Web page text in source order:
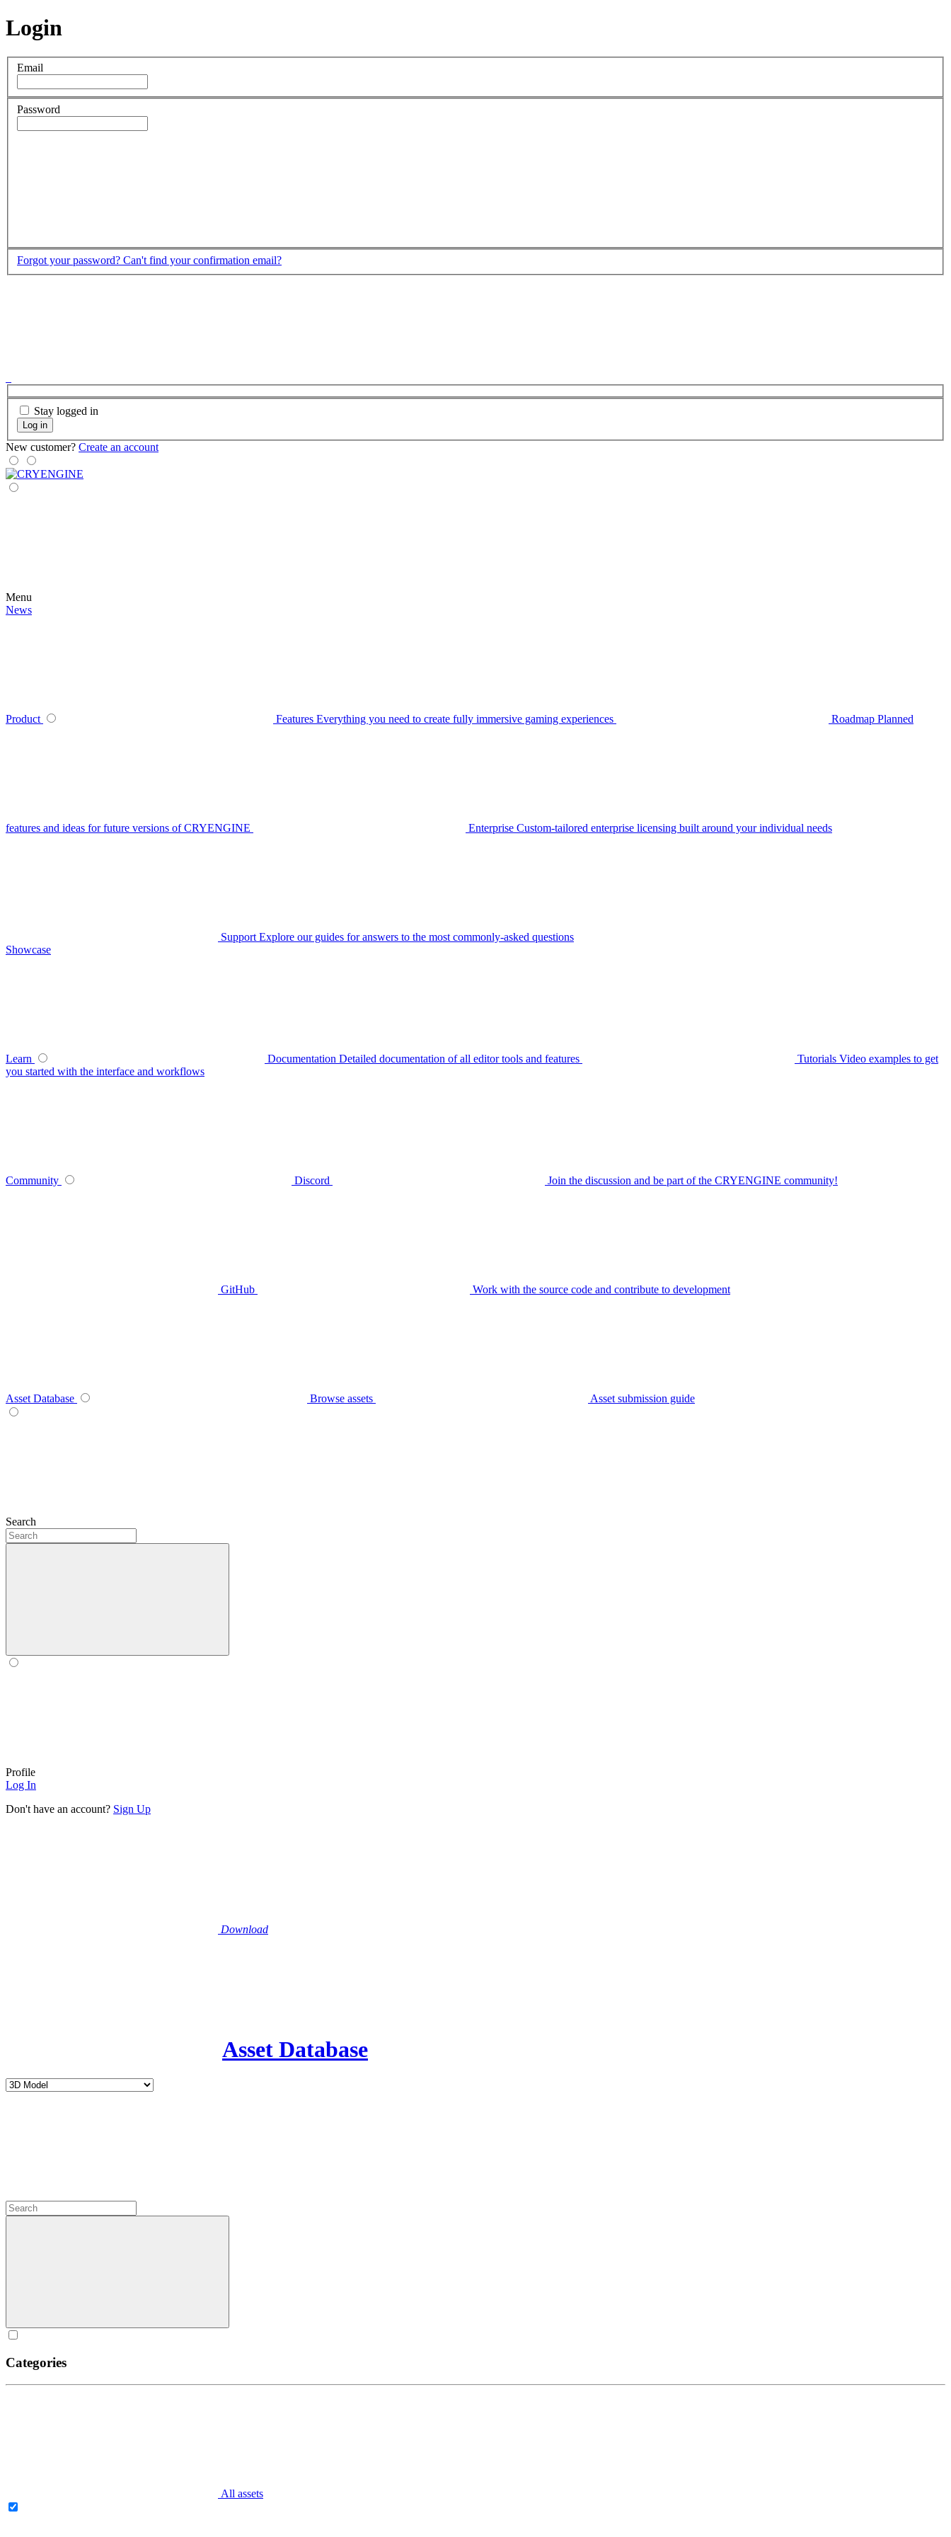
Login
Email
Password
Forgot your password? Can't find your confirmation email?
Stay logged in
Log in
New customer? Create an account
Menu
News
Product Features Everything you need to create fully immersive gaming experiences Roadmap Planned
features and ideas for future versions of CRYENGINE Enterprise Custom-tailored enterprise licensing built around your individual needs
Support Explore our guides for answers to the most commonly-asked questions
Showcase
Learn Documentation Detailed documentation of all editor tools and features Tutorials Video examples to get
you started with the interface and workflows
Community Discord Join the discussion and be part of the CRYENGINE community!
GitHub Work with the source code and contribute to development
Asset Database Browse assets Asset submission guide
Search
Profile
Log In
Don't have an account? Sign Up
Download
Asset Database
Categories
All assets